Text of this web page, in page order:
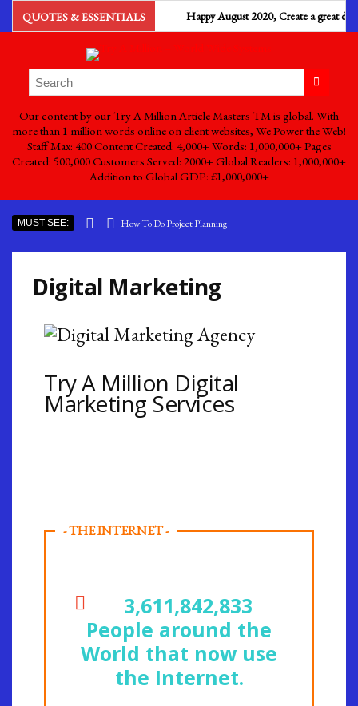
QUOTES & ESSENTIALS Happy August 2020, Create a great day
Our content by our Try A Million Article Masters TM is global. With
more than 1 million words online on client websites, We Power the Web!
Staff Max: 400 Content Created: 4,000+ Words: 1,000,000+ Pages
Created: 500,000 Customers Served: 2000+ Global Readers: 1,000,000+
Addition to Global GDP: £1,000,000+
MUST SEE:
How To Do Project Planning
South Sea Pearls The Most Expensive Pearls To Find
Digital Marketing
Try A Million Digital
Marketing Services
- THE INTERNET -
3,611,842,833
People around the
World that now use
the Internet.